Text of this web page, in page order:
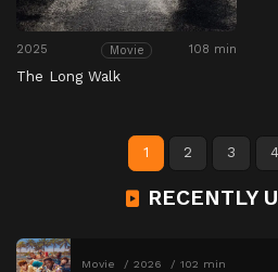
2025 Movie 108 min
The Long Walk
1 2 3 4
RECENTLY
Movie 2026 102 min